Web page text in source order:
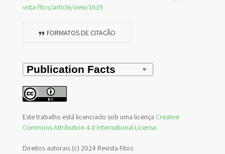
vista-fitos/article/view/1619
FORMATOS DE CITAÇÃO
Este trabalho está licenciado sob uma licença Creative
Commons Attribution 4.0 International License.
Direitos autorais (c) 2024 Revista Fitos